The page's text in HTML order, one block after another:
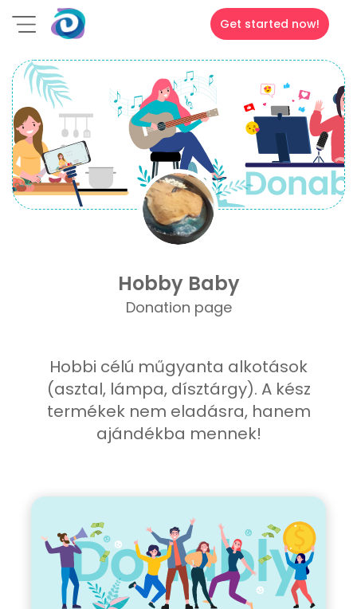
Get started now!
Hobby Baby
Donation page
Hobbi célú műgyanta alkotások
(asztal, lámpa, dísztárgy). A kész
termékek nem eladásra, hanem
ajándékba mennek!